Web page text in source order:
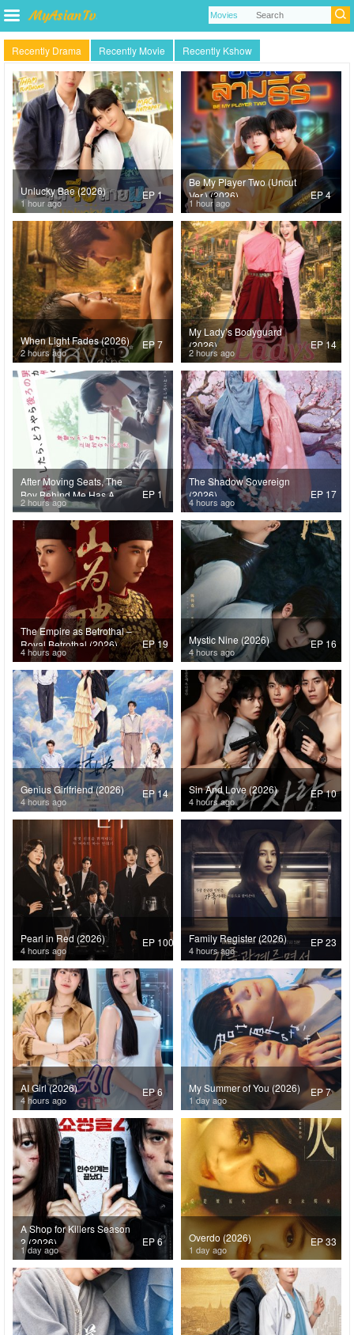
Recently Drama Recently Movie Recently Kshow
Unlucky Bae (2026)
1 hour ago
EP 1
Be My Player Two (Uncut
Ver.) (2026)
1 hour ago
EP 4
When Light Fades (2026)
2 hours ago
EP 7
My Lady’s Bodyguard
(2026)
2 hours ago
EP 14
After Moving Seats, The
Boy Behind Me Has A
Crush On Me (2026)
2 hours ago
EP 1
The Shadow Sovereign
(2026)
4 hours ago
EP 17
The Empire as Betrothal –
Royal Betrothal (2026)
4 hours ago
EP 19 Mystic Nine (2026)
4 hours ago
EP 16
Genius Girlfriend (2026)
4 hours ago
EP 14 Sin And Love (2026)
4 hours ago
EP 10
Pearl in Red (2026)
4 hours ago
EP 100 Family Register (2026)
4 hours ago
EP 23
AI Girl (2026)
4 hours ago
EP 6 My Summer of You (2026)
1 day ago
EP 7
A Shop for Killers Season
2 (2026)
1 day ago
EP 6 Overdo (2026)
1 day ago
EP 33